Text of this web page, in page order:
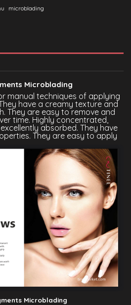
microblading
Microblading
manual techniques of applying
have a creamy texture and
They are easy to remove and
time. Highly concentrated,
absorbed. They have
They are easy to apply
Microblading